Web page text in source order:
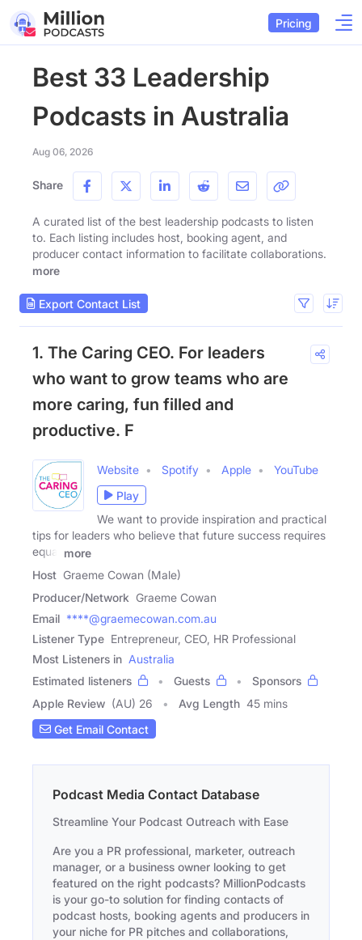
Pricing
Best 33 Leadership
Podcasts in Australia
Aug 06, 2026
Share
A curated list of the best leadership podcasts to listen
to. Each listing includes host, booking agent, and
producer contact information to facilitate collaborations.
more
Export Contact List
1. The Caring CEO. For leaders
who want to grow teams who are
more caring, fun filled and
productive. F
Website Spotify Apple
YouTube
Play
We want to provide inspiration and practical
tips for leaders who believe that future success requires
equal
more
Host Graeme Cowan (Male)
Producer/Network Graeme Cowan
Email ****@graemecowan.com.au
Listener Type Entrepreneur, CEO, HR Professional
Most Listeners in Australia
Estimated listeners
Guests
Sponsors
Apple Review (AU) 26 Avg Length 45 mins
Get Email Contact
Podcast Media Contact Database
Streamline Your Podcast Outreach with Ease
Are you a PR professional, marketer, outreach
manager, or a business owner looking to get
featured on the right podcasts? MillionPodcasts
is your go-to solution for finding contacts of
podcast hosts, booking agents and producers in
your niche for PR pitches and collaborations,